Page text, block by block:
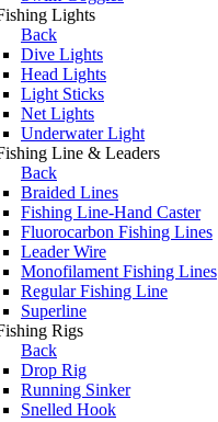
Lights
Back
Dive Lights
Head Lights
Light Sticks
Net Lights
Underwater Light
Line & Leaders
Back
Braided Lines
Fishing Line-Hand Caster
Fluorocarbon Fishing Lines
Leader Wire
Monofilament Fishing Lines
Regular Fishing Line
Superline
Rigs
Back
Drop Rig
Running Sinker
Snelled Hook